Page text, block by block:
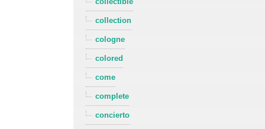
collection
cologne
colored
come
complete
concierto